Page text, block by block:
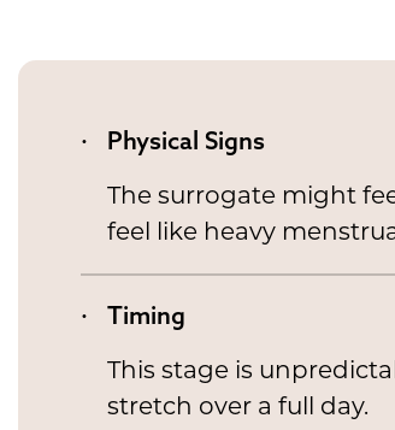
Physical Signs
The surrogate might
feel like heavy
Timing
This stage is
stretch over a full day.